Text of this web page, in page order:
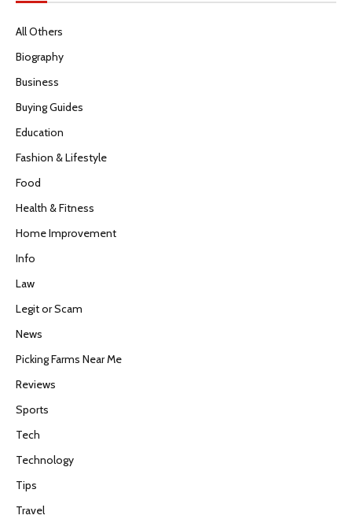
All Others
Biography
Business
Buying Guides
Education
Fashion & Lifestyle
Food
Health & Fitness
Home Improvement
Info
Law
Legit or Scam
News
Picking Farms Near Me
Reviews
Sports
Tech
Technology
Tips
Travel